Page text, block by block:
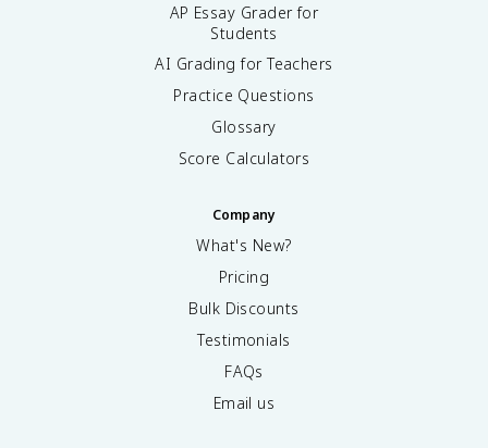
AP Essay Grader for
Students
AI Grading for Teachers
Practice Questions
Glossary
Score Calculators
Company
What's New?
Pricing
Bulk Discounts
Testimonials
FAQs
Email us